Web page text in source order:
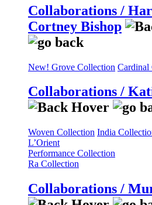
Collaborations /
Cortney Bishop
New! Grove Collection Cardinal
Collaborations /
Woven Collection India
L’Orient
Performance Collection
Ra Collection
Collaborations /